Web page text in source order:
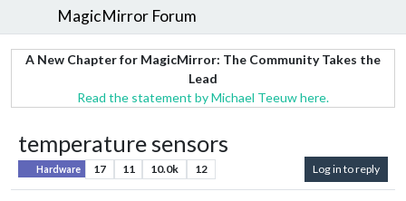
MagicMirror Forum
A New Chapter for MagicMirror: The Community Takes the
Lead
Read the statement by Michael Teeuw here.
temperature sensors
Hardware 17 11 10.0k 12 Log in to reply